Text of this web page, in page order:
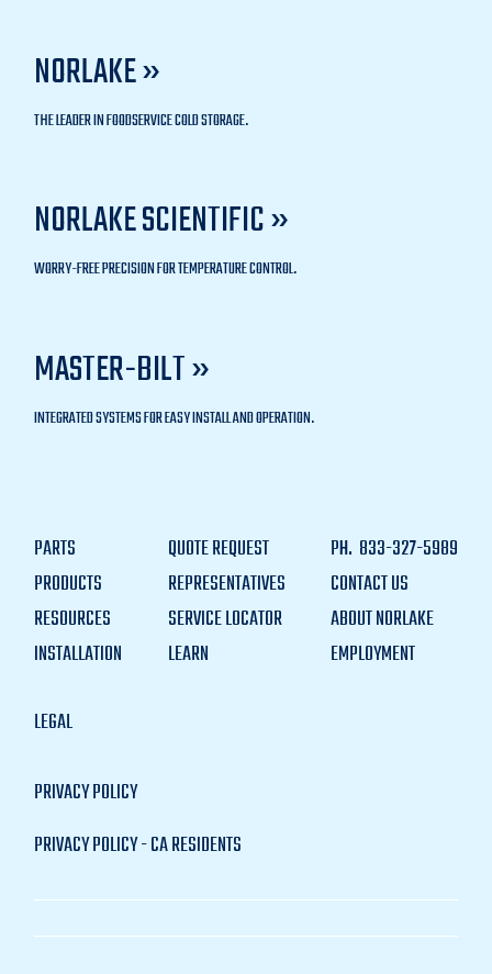
NORLAKE »
THE LEADER IN FOODSERVICE COLD STORAGE.
NORLAKE SCIENTIFIC »
WORRY-FREE PRECISION FOR TEMPERATURE CONTROL.
MASTER-BILT »
INTEGRATED SYSTEMS FOR EASY INSTALL AND OPERATION.
PARTS
PRODUCTS
RESOURCES
INSTALLATION
QUOTE REQUEST
REPRESENTATIVES
SERVICE LOCATOR
LEARN
PH. 833-327-5989
CONTACT US
ABOUT NORLAKE
EMPLOYMENT
LEGAL
PRIVACY POLICY
PRIVACY POLICY - CA RESIDENTS